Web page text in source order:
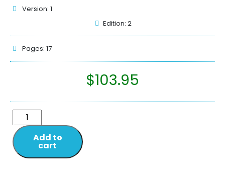
Version: 1
Edition: 2
Pages: 17
$103.95
Add to
cart